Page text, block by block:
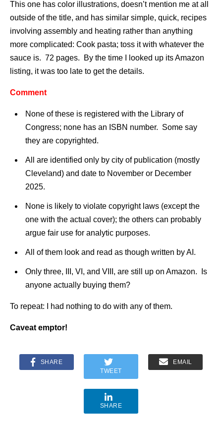
This one has color illustrations, doesn’t mention me at all
outside of the title, and has similar simple, quick, recipes
involving assembly and heating rather than anything
more complicated: Cook pasta; toss it with whatever the
sauce is. 72 pages. By the time I looked up its Amazon
listing, it was too late to get the details.
Comment
None of these is registered with the Library of
Congress; none has an ISBN number. Some say
they are copyrighted.
All are identified only by city of publication (mostly
Cleveland) and date to November or December
2025.
None is likely to violate copyright laws (except the
one with the actual cover); the others can probably
argue fair use for analytic purposes.
All of them look and read as though written by AI.
Only three, III, VI, and VIII, are still up on Amazon. Is
anyone actually buying them?
To repeat: I had nothing to do with any of them.
Caveat emptor!
SHARE
TWEET
EMAIL
SHARE